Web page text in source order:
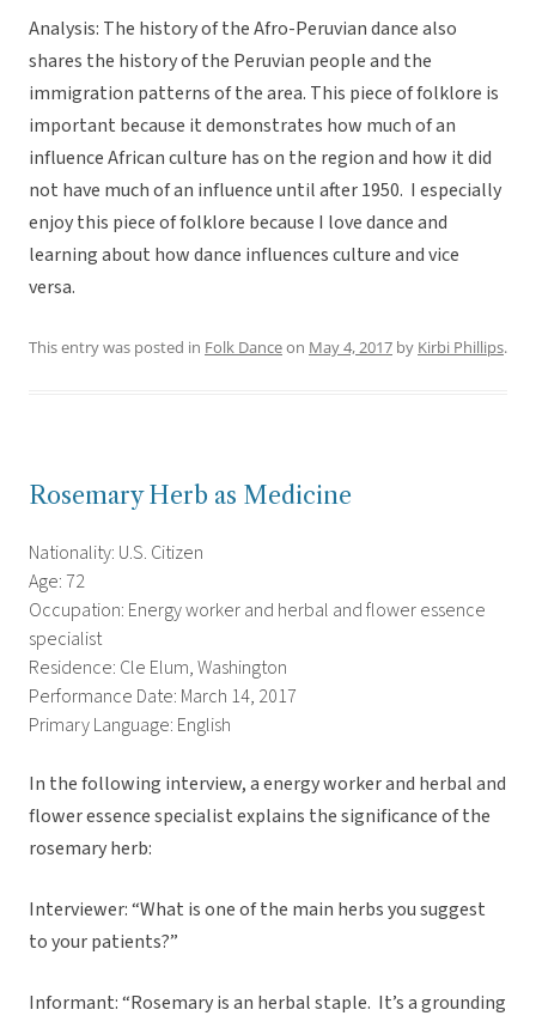
Analysis: The history of the Afro-Peruvian dance also
shares the history of the Peruvian people and the
immigration patterns of the area. This piece of folklore is
important because it demonstrates how much of an
influence African culture has on the region and how it did
not have much of an influence until after 1950. I especially
enjoy this piece of folklore because I love dance and
learning about how dance influences culture and vice
versa.
This entry was posted in Folk Danceon May 4, 2017 by Kirbi Phillips.
Rosemary Herb as Medicine
Nationality: U.S. Citizen
Age: 72
Occupation: Energy worker and herbal and flower essence
specialist
Residence: Cle Elum, Washington
Performance Date: March 14, 2017
Primary Language: English
In the following interview, a energy worker and herbal and
flower essence specialist explains the significance of the
rosemary herb:
Interviewer: “What is one of the main herbs you suggest
to your patients?”
Informant: “Rosemary is an herbal staple. It’s a grounding